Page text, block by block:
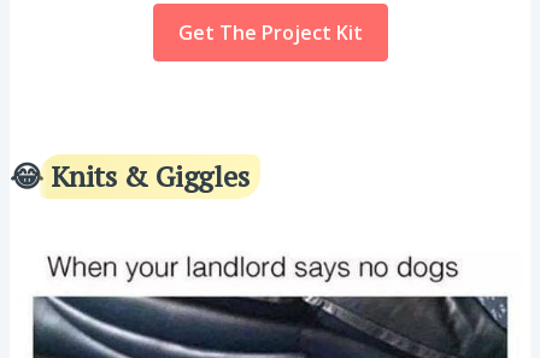
Get The Project Kit
😂 Knits & Giggles